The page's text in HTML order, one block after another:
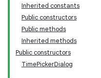
Inherited constants
Public constructors
Public methods
Inherited methods
Public constructors
TimePickerDialog